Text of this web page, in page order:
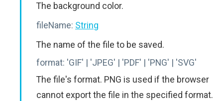
The background color.
fileName: String
The name of the file to be saved.
format: 'GIF' | 'JPEG' | 'PDF' | 'PNG' | 'SVG'
The file's format. PNG is used if the browser
cannot export the file in the specified format.